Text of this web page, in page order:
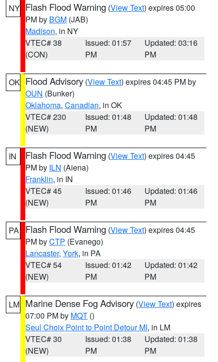
NY Flash Flood Warning (View Text) expires 05:00
PM by BGM (JAB)
Madison, in NY
VTEC# 38
(CON)
Issued: 01:57
PM
Updated: 03:16
PM
OK Flood Advisory (View Text) expires 04:45 PM by
OUN (Bunker)
Oklahoma, Canadian, in OK
VTEC# 230
(NEW)
Issued: 01:48
PM
Updated: 01:48
PM
IN Flash Flood Warning (View Text) expires 04:45
PM by ILN (Aiena)
Franklin, in IN
VTEC# 45
(NEW)
Issued: 01:46
PM
Updated: 01:46
PM
PA Flash Flood Warning (View Text) expires 04:45
PM byCTP (Evanego)
Lancaster, York, in PA
VTEC# 54
(NEW)
Issued: 01:42
PM
Updated: 01:42
PM
LM Marine Dense Fog Advisory (View Text) expires
07:00 PM by MQT ()
Seul Choix Point to Point Detour MI, in LM
VTEC# 30
(NEW)
Issued: 01:38
PM
Updated: 01:38
PM